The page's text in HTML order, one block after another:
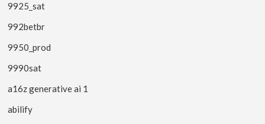
9925_sat
992betbr
9950_prod
9990sat
a16z generative ai 1
abilify